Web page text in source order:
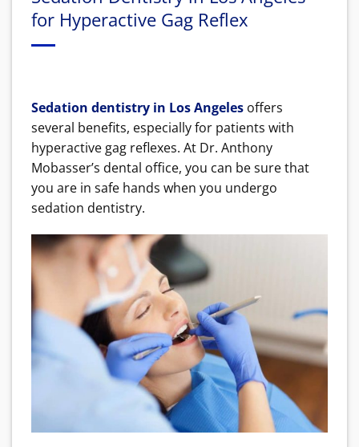
for Hyperactive Gag Reflex
Sedation dentistry in Los Angeles offers
several benefits, especially for patients with
hyperactive gag reflexes. At Dr. Anthony
Mobasser’s dental office, you can be sure that
you are in safe hands when you undergo
sedation dentistry.